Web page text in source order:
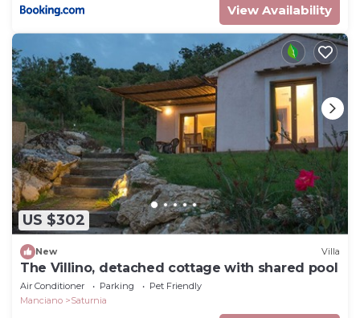
View Availability
US $302
New Villa
The Villino, detached cottage with shared pool
Air Conditioner Parking
Pet Friendly
Manciano
Saturnia